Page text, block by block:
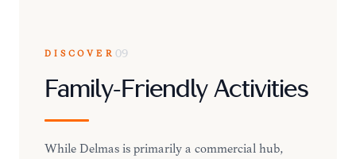
DISCOVER 09
Family-Friendly Activities
While Delmas is primarily a commercial hub,